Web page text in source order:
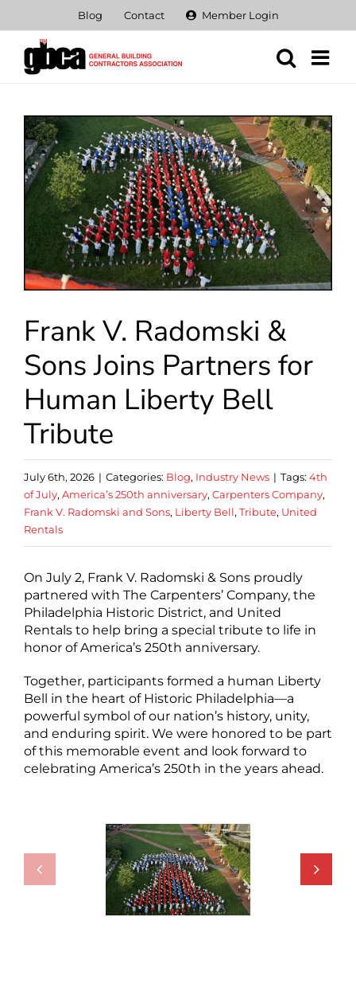
content
Blog Contact Member Login
View
Larger
Image
Frank V. Radomski &
Sons Joins Partners for
Human Liberty Bell
Tribute
July 6th, 2026 | Categories: Blog, Industry News | Tags: 4th
of July, America’s 250th anniversary, Carpenters Company,
Frank V. Radomski and Sons, Liberty Bell, Tribute, United
Rentals
On July 2, Frank V. Radomski & Sons proudly
partnered with The Carpenters’ Company, the
Philadelphia Historic District, and United
Rentals to help bring a special tribute to life in
honor of America’s 250th anniversary.
Together, participants formed a human Liberty
Bell in the heart of Historic Philadelphia—a
powerful symbol of our nation’s history, unity,
and enduring spirit. We were honored to be part
of this memorable event and look forward to
celebrating America’s 250th in the years ahead.